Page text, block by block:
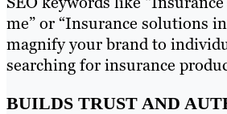
me” or “Insurance solutions
magnify your brand to
searching for insurance
BUILDS TRUST AND